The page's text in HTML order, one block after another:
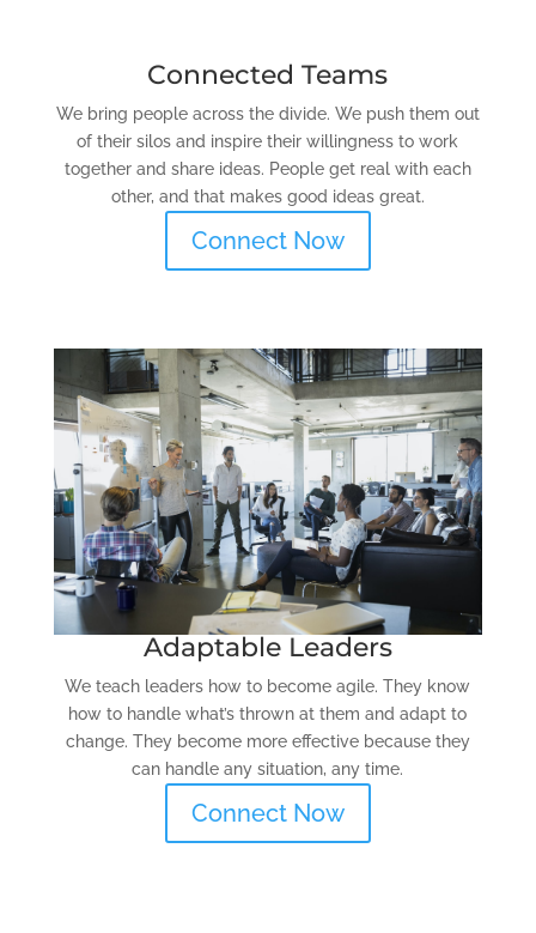
Connected Teams
We bring people across the divide. We push them out
of their silos and inspire their willingness to work
together and share ideas. People get real with each
other, and that makes good ideas great.
Connect Now
Adaptable Leaders
We teach leaders how to become agile. They know
how to handle what’s thrown at them and adapt to
change. They become more effective because they
can handle any situation, any time.
Connect Now